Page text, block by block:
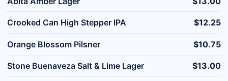
Crooked Can High Stepper IPA $12.25
Orange Blossom Pilsner $10.75
Stone Buenaveza Salt & Lime Lager $13.00